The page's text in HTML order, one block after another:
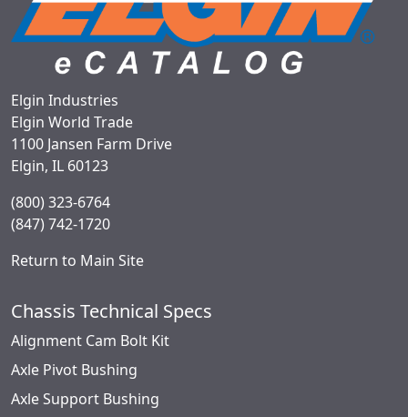
Elgin Industries
Elgin World Trade
1100 Jansen Farm Drive
Elgin, IL 60123
(800) 323-6764
(847) 742-1720
Return to Main Site
Chassis Technical Specs
Alignment Cam Bolt Kit
Axle Pivot Bushing
Axle Support Bushing